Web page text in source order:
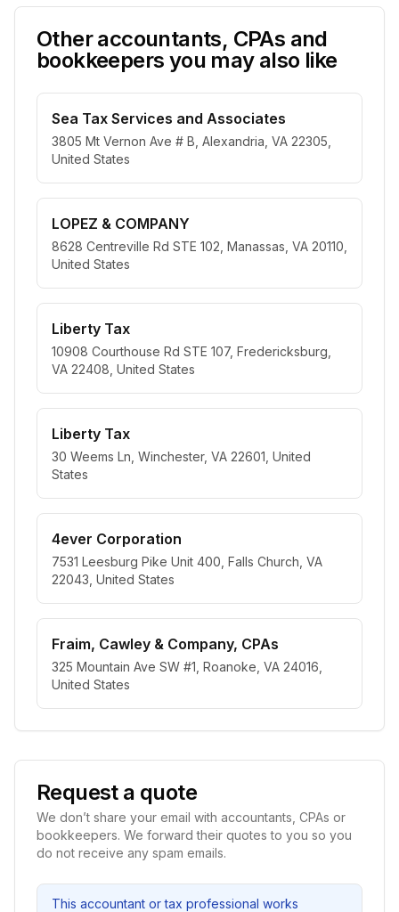
Other accountants, CPAs and
bookkeepers you may also like
Sea Tax Services and Associates
3805 Mt Vernon Ave # B, Alexandria, VA 22305,
United States
LOPEZ & COMPANY
8628 Centreville Rd STE 102, Manassas, VA 20110,
United States
Liberty Tax
10908 Courthouse Rd STE 107, Fredericksburg,
VA 22408, United States
Liberty Tax
30 Weems Ln, Winchester, VA 22601, United
States
4ever Corporation
7531 Leesburg Pike Unit 400, Falls Church, VA
22043, United States
Fraim, Cawley & Company, CPAs
325 Mountain Ave SW #1, Roanoke, VA 24016,
United States
Request a quote
We don’t share your email with accountants, CPAs or
bookkeepers. We forward their quotes to you so you
do not receive any spam emails.
This accountant or tax professional works